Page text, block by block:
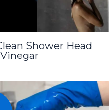
Shower Head